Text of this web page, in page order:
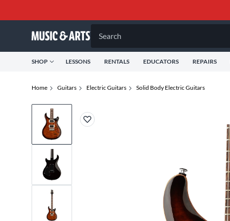
Search
SHOP LESSONS RENTALS EDUCATORS REPAIRS
Home Guitars Electric Guitars Solid Body Electric Guitars